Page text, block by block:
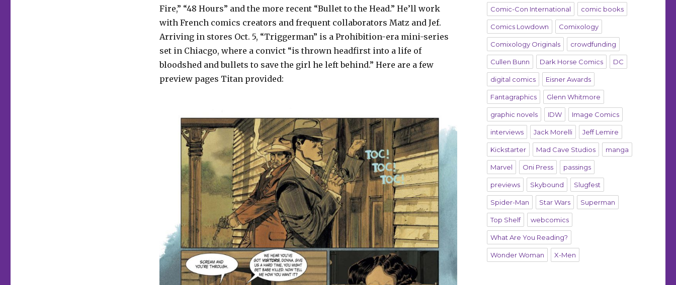
Fire,” “48 Hours” and the more recent “Bullet to the Head.” He’ll work
with French comics creators and frequent collaborators Matz and Jef.
Arriving in stores Oct. 5, “Triggerman” is a Prohibition-era mini-series
set in Chiacgo, where a convict “is thrown headfirst into a life of
bloodshed and bullets to save the girl he left behind.” Here are a few
preview pages Titan provided:
Comic-Con International comic books
Comics Lowdown Comixology
Comixology Originals crowdfunding
Cullen Bunn Dark Horse Comics DC
digital comics Eisner Awards
Fantagraphics Glenn Whitmore
graphic novels IDW Image Comics
interviews Jack Morelli Jeff Lemire
Kickstarter Mad Cave Studios manga
Marvel Oni Press passings
previews Skybound Slugfest
Spider-Man Star Wars Superman
Top Shelf webcomics
What Are You Reading?
Wonder Woman X-Men